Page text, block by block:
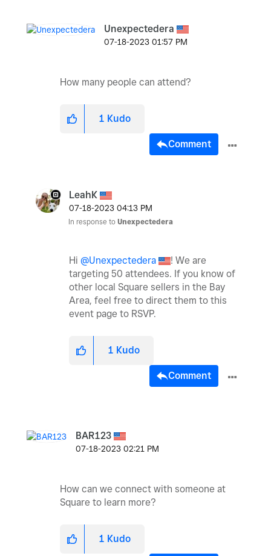
Unexpectedera
‎07-18-2023 01:57 PM
How many people can attend?
1 Kudo
Comment
LeahK
‎07-18-2023 04:13 PM
In response to Unexpectedera
Hi @Unexpectedera
! We are
targeting 50 attendees. If you know of
other local Square sellers in the Bay
Area, feel free to direct them to this
event page to RSVP.
1 Kudo
Comment
BAR123
‎07-18-2023 02:21 PM
How can we connect with someone at
Square to learn more?
1 Kudo